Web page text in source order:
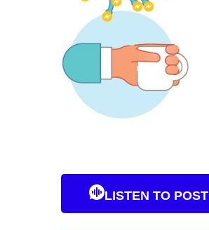
LISTEN TO POST